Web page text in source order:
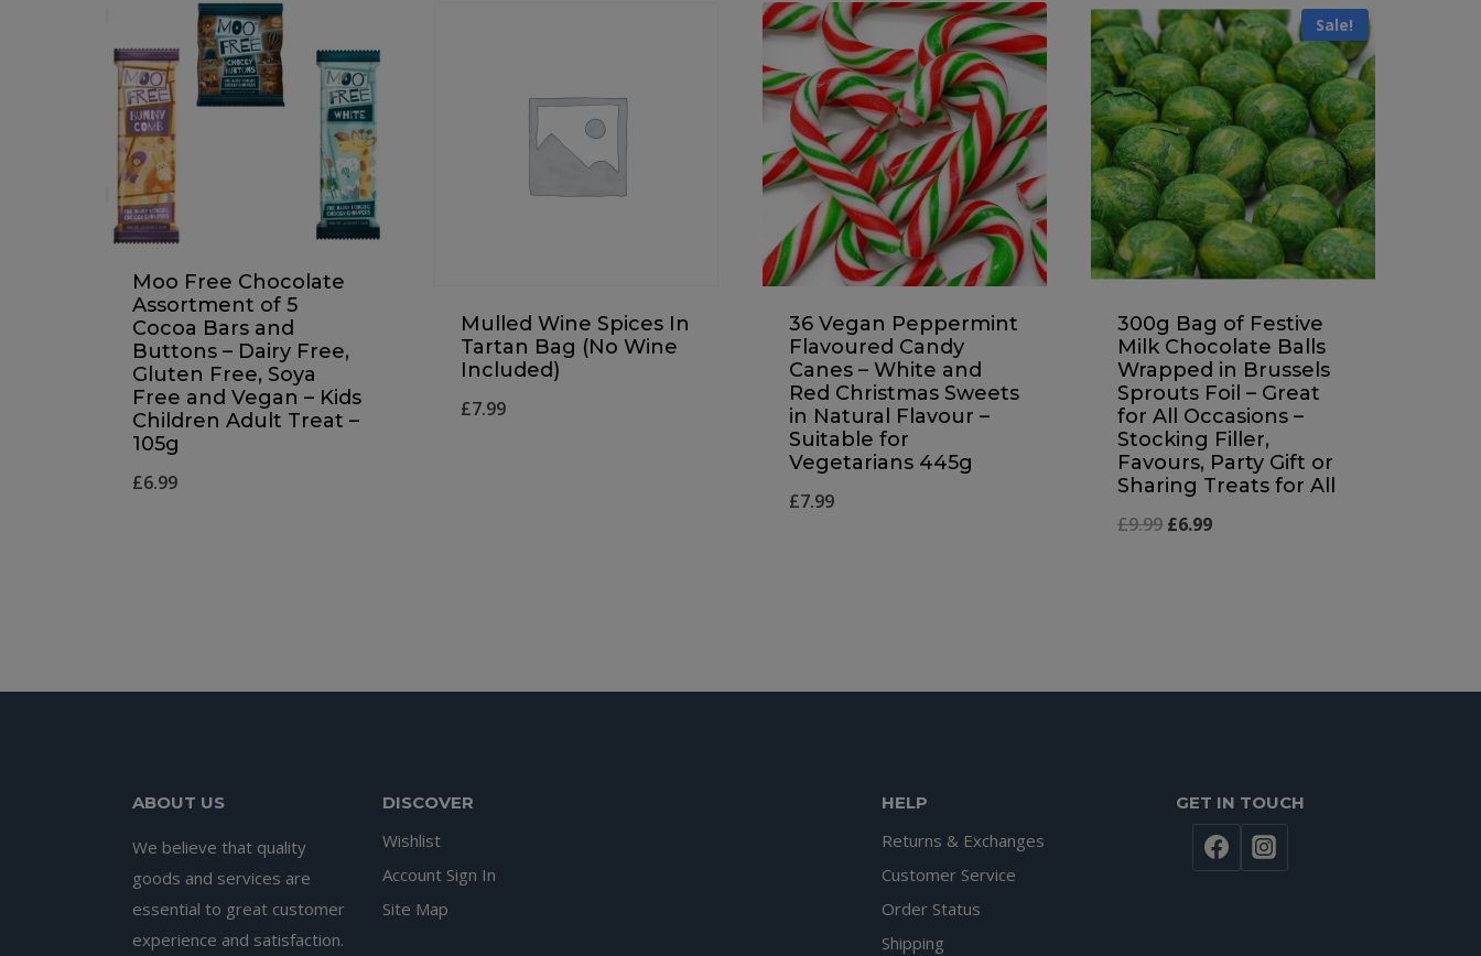
Moo Free Chocolate
Assortment of 5
Cocoa Bars and
Buttons – Dairy Free,
Gluten Free, Soya
Free and Vegan – Kids
Children Adult Treat –
105g
£6.99
Mulled Wine Spices In
Tartan Bag (No Wine
Included)
£7.99
36 Vegan Peppermint
Flavoured Candy
Canes – White and
Red Christmas Sweets
in Natural Flavour –
Suitable for
Vegetarians 445g
£7.99
Sale!
300g Bag of Festive
Milk Chocolate Balls
Wrapped in Brussels
Sprouts Foil – Great
for All Occasions –
Stocking Filler,
Favours, Party Gift or
Sharing Treats for All
£9.99 Original
£6.99Current
ABOUT US
We believe that quality
goods and services are
essential to great customer
experience and satisfaction.
DISCOVER
Wishlist
Account Sign In
Site Map
HELP
Returns & Exchanges
Customer Service
Order Status
Shipping
GET IN TOUCH